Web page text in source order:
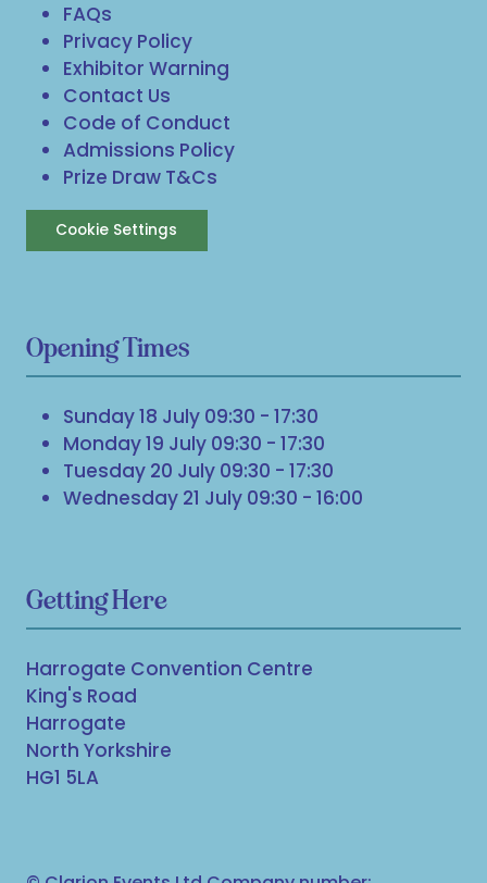
FAQs
Privacy Policy
Exhibitor Warning
Contact Us
Code of Conduct
Admissions Policy
Prize Draw T&Cs
Cookie Settings
Opening Times
Sunday 18 July 09:30 - 17:30
Monday 19 July 09:30 - 17:30
Tuesday 20 July 09:30 - 17:30
Wednesday 21 July 09:30 - 16:00
Getting Here
Harrogate Convention Centre
King's Road
Harrogate
North Yorkshire
HG1 5LA